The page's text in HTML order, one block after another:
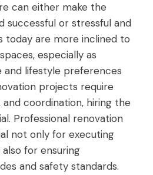
can either make the
successful or stressful and
today are more inclined to
especially as
and lifestyle preferences
projects require
coordination, hiring the
Professional renovation
not only for executing
for ensuring
and safety standards.